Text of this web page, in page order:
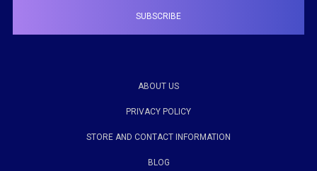
ABOUT US
PRIVACY POLICY
STORE AND CONTACT INFORMATION
BLOG